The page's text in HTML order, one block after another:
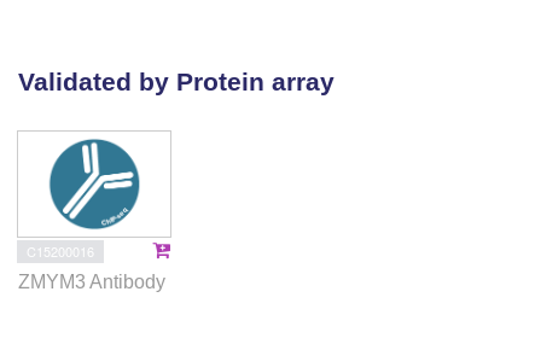
Validated by Protein array
C15200016
ZMYM3 Antibody